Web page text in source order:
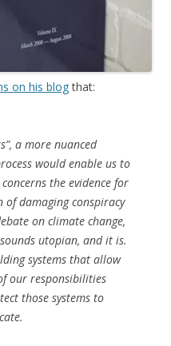
on his blogthat:
a more nuanced
would enable us to
the evidence for
damaging conspiracy
on climate change,
utopian, and it is.
systems that allow
our responsibilities
those systems to